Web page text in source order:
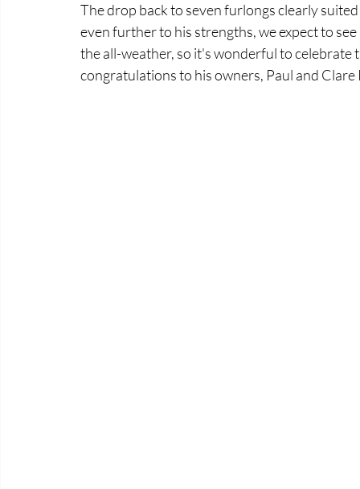
The drop back to seven furlongs clearly
even further to his strengths, we expect to
the all-weather, so it's wonderful to
congratulations to his owners, Paul and Clare